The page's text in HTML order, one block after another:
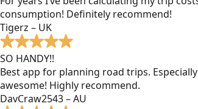
consumption! Definitely recommend!
Tigerz – UK
SO HANDY!!
Best app for planning road trips.
awesome! Highly recommend.
DavCraw2543 – AU